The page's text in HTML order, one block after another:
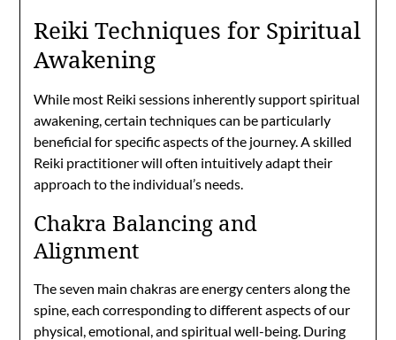
Reiki Techniques for Spiritual
Awakening
While most Reiki sessions inherently support spiritual
awakening, certain techniques can be particularly
beneficial for specific aspects of the journey. A skilled
Reiki practitioner will often intuitively adapt their
approach to the individual’s needs.
Chakra Balancing and
Alignment
The seven main chakras are energy centers along the
spine, each corresponding to different aspects of our
physical, emotional, and spiritual well-being. During